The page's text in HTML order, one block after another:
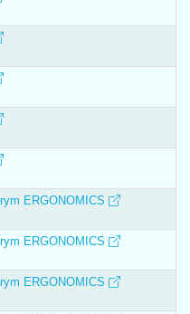
ERGONOMICS
ERGONOMICS
ERGONOMICS